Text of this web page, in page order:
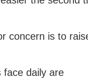
concern is to
face daily are